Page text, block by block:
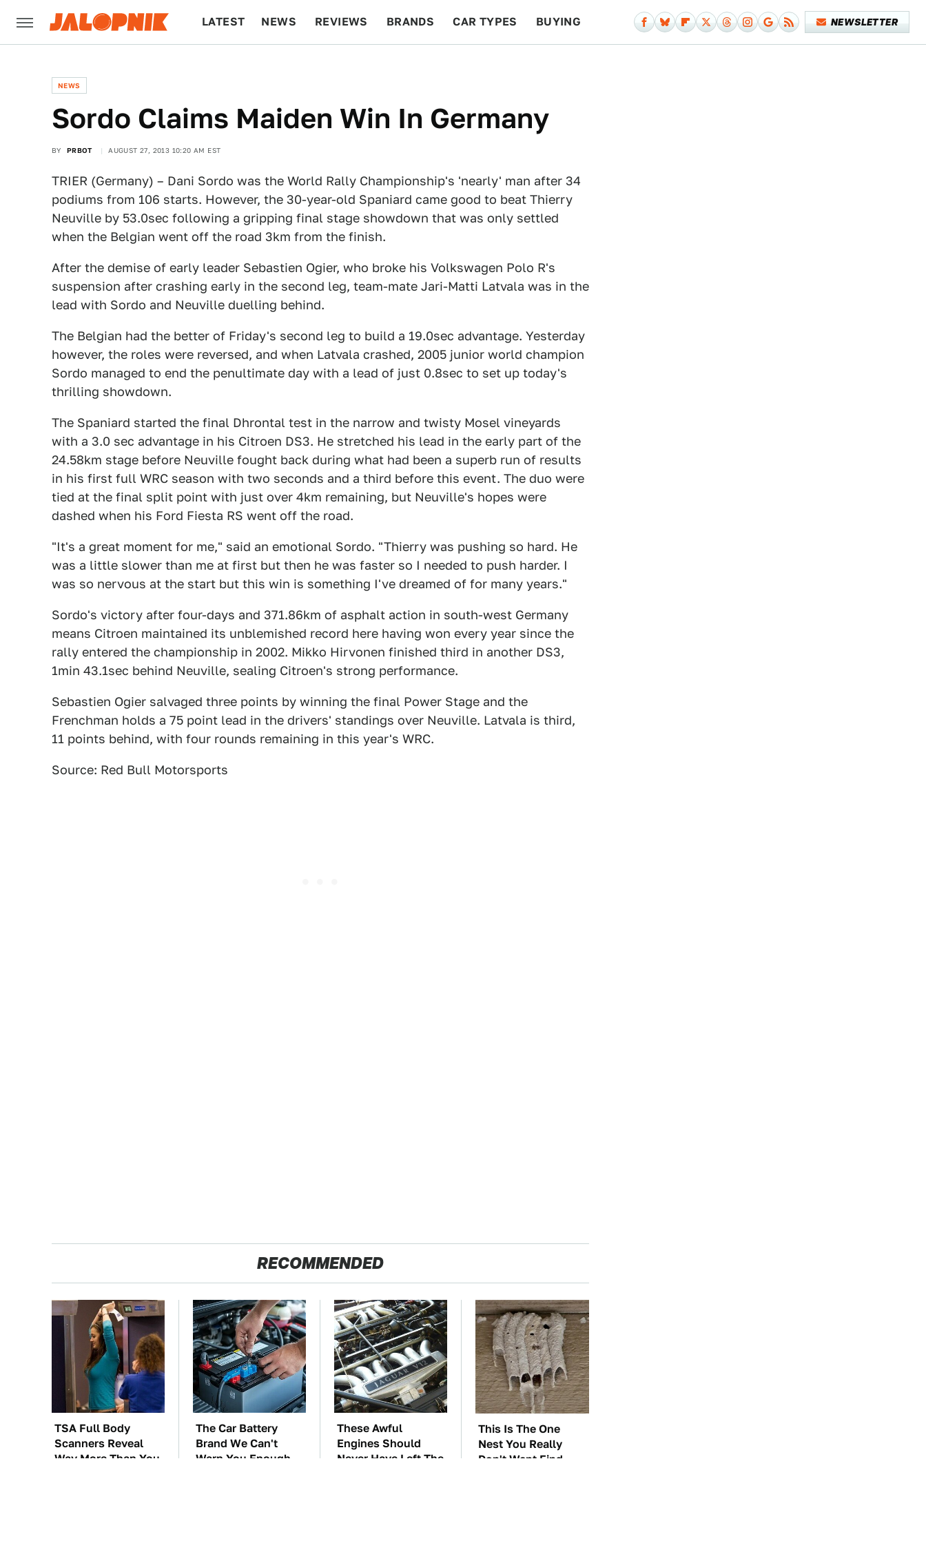
LATEST NEWS REVIEWS BRANDS CAR TYPES BUYING NEWSLETTER
NEWS
Sordo Claims Maiden Win In Germany
BY PRBOT AUGUST 27, 2013 10:20 AM EST
TRIER (Germany) – Dani Sordo was the World Rally Championship's 'nearly' man after 34
podiums from 106 starts. However, the 30-year-old Spaniard came good to beat Thierry
Neuville by 53.0sec following a gripping final stage showdown that was only settled
when the Belgian went off the road 3km from the finish.
After the demise of early leader Sebastien Ogier, who broke his Volkswagen Polo R's
suspension after crashing early in the second leg, team-mate Jari-Matti Latvala was in the
lead with Sordo and Neuville duelling behind.
The Belgian had the better of Friday's second leg to build a 19.0sec advantage. Yesterday
however, the roles were reversed, and when Latvala crashed, 2005 junior world champion
Sordo managed to end the penultimate day with a lead of just 0.8sec to set up today's
thrilling showdown.
The Spaniard started the final Dhrontal test in the narrow and twisty Mosel vineyards
with a 3.0 sec advantage in his Citroen DS3. He stretched his lead in the early part of the
24.58km stage before Neuville fought back during what had been a superb run of results
in his first full WRC season with two seconds and a third before this event. The duo were
tied at the final split point with just over 4km remaining, but Neuville's hopes were
dashed when his Ford Fiesta RS went off the road.
"It's a great moment for me," said an emotional Sordo. "Thierry was pushing so hard. He
was a little slower than me at first but then he was faster so I needed to push harder. I
was so nervous at the start but this win is something I've dreamed of for many years."
Sordo's victory after four-days and 371.86km of asphalt action in south-west Germany
means Citroen maintained its unblemished record here having won every year since the
rally entered the championship in 2002. Mikko Hirvonen finished third in another DS3,
1min 43.1sec behind Neuville, sealing Citroen's strong performance.
Sebastien Ogier salvaged three points by winning the final Power Stage and the
Frenchman holds a 75 point lead in the drivers' standings over Neuville. Latvala is third,
11 points behind, with four rounds remaining in this year's WRC.
Source: Red Bull Motorsports
RECOMMENDED
TSA Full Body
Scanners Reveal
Way More Than You
The Car Battery
Brand We Can't
Warn You Enough
These Awful
Engines Should
Never Have Left The
This Is The One
Nest You Really
Don't Want Find